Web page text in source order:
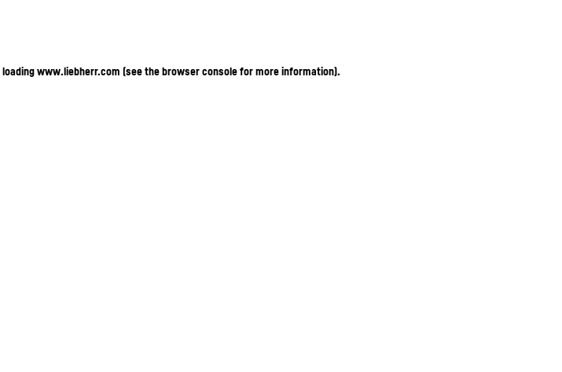
www.liebherr.com (see the browser console for more information).